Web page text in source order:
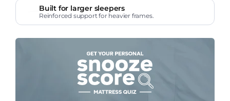
Built for larger sleepers
Reinforced support for heavier frames.